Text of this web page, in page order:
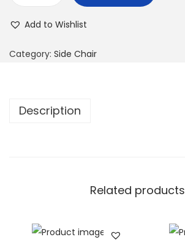
Add to Wishlist
Category: Side Chair
Description
Related products